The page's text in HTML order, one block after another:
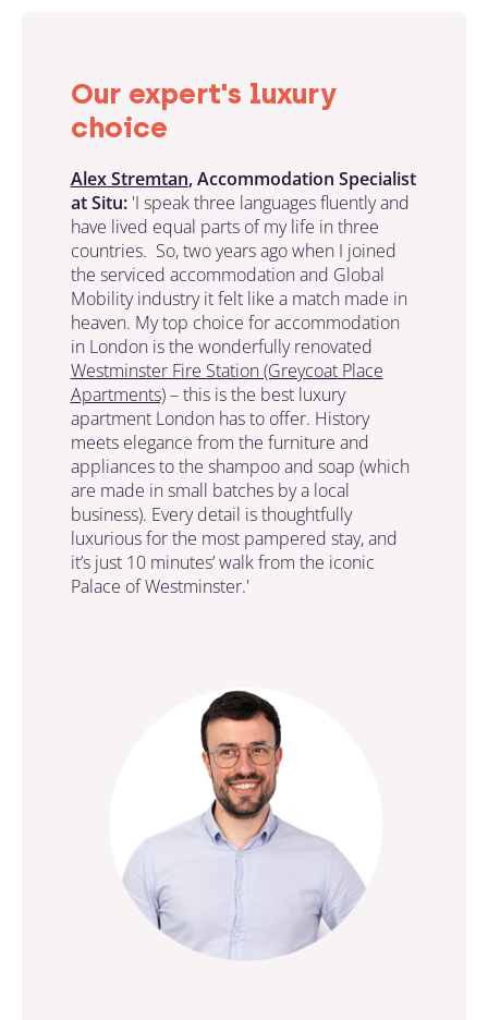
Our expert's luxury
choice
Alex Stremtan, Accommodation Specialist
at Situ: 'I speak three languages fluently and
have lived equal parts of my life in three
countries. So, two years ago when I joined
the serviced accommodation and Global
Mobility industry it felt like a match made in
heaven. My top choice for accommodation
in London is the wonderfully renovated
Westminster Fire Station (Greycoat Place
Apartments)– this is the best luxury
apartment London has to offer. History
meets elegance from the furniture and
appliances to the shampoo and soap (which
are made in small batches by a local
business). Every detail is thoughtfully
luxurious for the most pampered stay, and
it’s just 10 minutes’ walk from the iconic
Palace of Westminster.'